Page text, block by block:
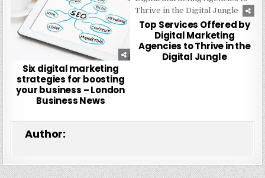
Six digital marketing
strategies for boosting
your business – London
Business News
Top Services Offered by
Digital Marketing
Agencies to Thrive in the
Digital Jungle
Author: